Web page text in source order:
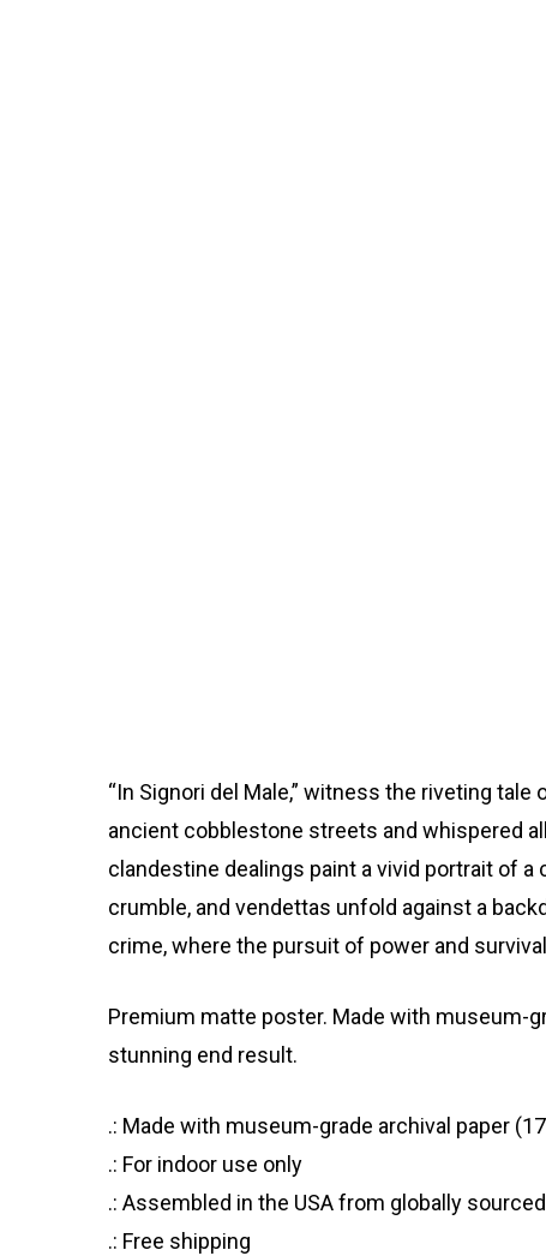
“In Signori del Male,” witness the riveting
ancient cobblestone streets and whispered
clandestine dealings paint a vivid portrait of
crumble, and vendettas unfold against a
crime, where the pursuit of power and
Premium matte poster. Made with museum-
stunning end result.
.: Made with museum-grade archival paper
.: For indoor use only
.: Assembled in the USA from globally
.: Free shipping